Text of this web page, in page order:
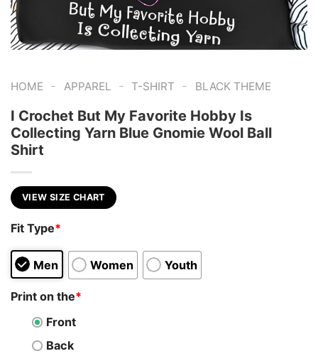
HOME - APPAREL - T-SHIRT - BLACK THEME
I Crochet But My Favorite Hobby Is
Collecting Yarn Blue Gnomie Wool Ball
Shirt
VIEW SIZE CHART
Fit Type*
Men Women Youth
Print on the*
Front
Back